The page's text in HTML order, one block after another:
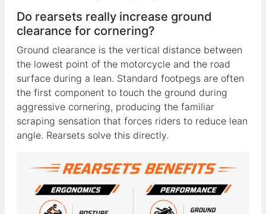
Do rearsets really increase ground
clearance for cornering?
Ground clearance is the vertical distance between
the lowest point of the motorcycle and the road
surface during a lean. Standard footpegs are often
the first component to touch the ground during
aggressive cornering, producing the familiar
scraping sensation that forces riders to reduce lean
angle. Rearsets solve this directly.